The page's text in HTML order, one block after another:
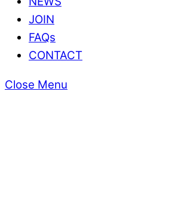
JOIN
FAQs
CONTACT
Close Menu